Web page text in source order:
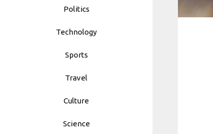
Politics
Technology
Sports
Travel
Culture
Science